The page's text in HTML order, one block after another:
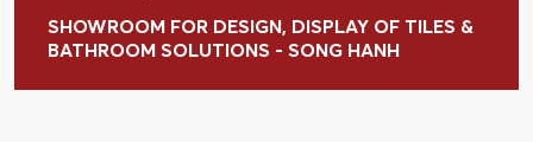
SHOWROOM FOR DESIGN, DISPLAY OF TILES &
BATHROOM SOLUTIONS - SONG HANH